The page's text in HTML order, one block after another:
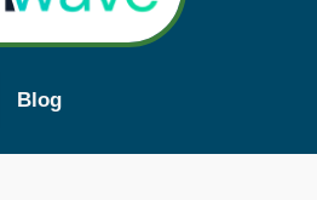
Blog